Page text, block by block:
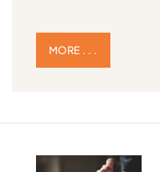
MORE . . .